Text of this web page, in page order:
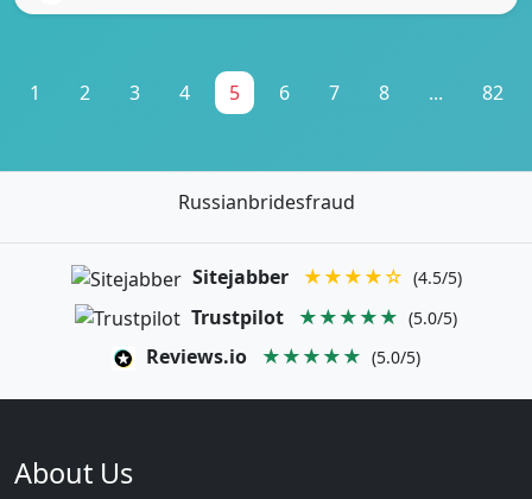
1 2 3 4 5 6 7 8 ... 82
Russianbridesfraud
Sitejabber ★★★★☆ (4.5/5)
Trustpilot ★★★★★ (5.0/5)
Reviews.io ★★★★★ (5.0/5)
About Us